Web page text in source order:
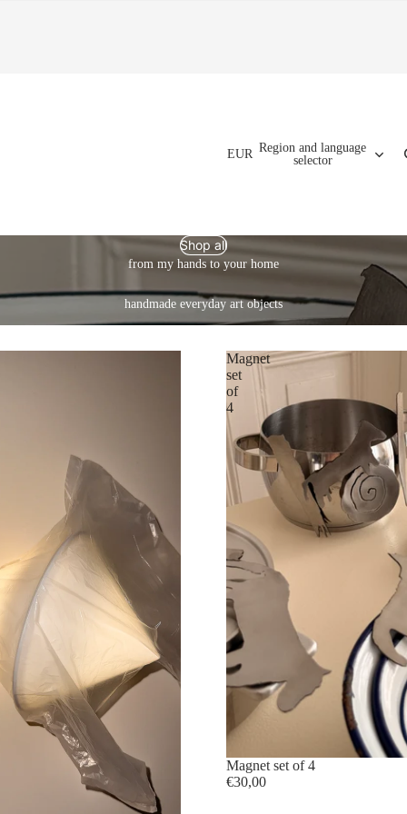
EUR Region and language
selector
Shop all
from my hands to your home
handmade everyday art objects
Magnet
set
of
4
sold out
Magnet set of 4
€30,00